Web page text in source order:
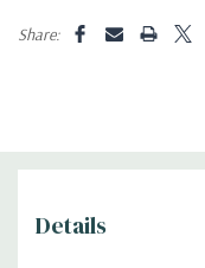
Share:
Details